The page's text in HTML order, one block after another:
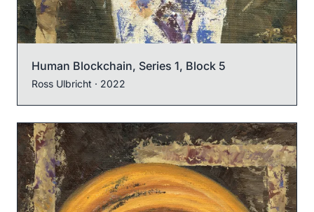
Human Blockchain, Series 1, Block 5
Ross Ulbricht · 2022